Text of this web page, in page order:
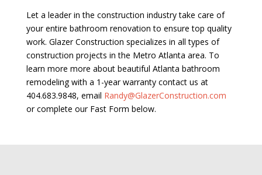
Let a leader in the construction industry take care of
your entire bathroom renovation to ensure top quality
work. Glazer Construction specializes in all types of
construction projects in the Metro Atlanta area. To
learn more more about beautiful Atlanta bathroom
remodeling with a 1-year warranty contact us at
404.683.9848, email Randy@GlazerConstruction.com
or complete our Fast Form below.